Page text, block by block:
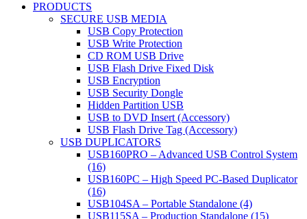
PRODUCTS
SECURE USB MEDIA
USB Copy Protection
USB Write Protection
CD ROM USB Drive
USB Flash Drive Fixed Disk
USB Encryption
USB Security Dongle
Hidden Partition USB
USB to DVD Insert (Accessory)
USB Flash Drive Tag (Accessory)
USB DUPLICATORS
USB160PRO – Advanced USB Control System
(16)
USB160PC – High Speed PC-Based Duplicator
(16)
USB104SA – Portable Standalone (4)
USB115SA – Production Standalone (15)